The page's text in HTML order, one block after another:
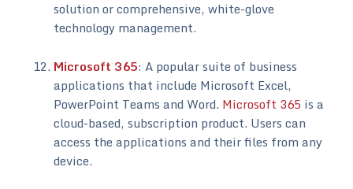
solution or comprehensive, white-glove
technology management.
Microsoft 365: A popular suite of business
applications that include Microsoft Excel,
PowerPoint Teams and Word. Microsoft 365 is a
cloud-based, subscription product. Users can
access the applications and their files from any
device.